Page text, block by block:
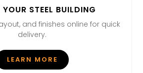
YOUR STEEL BUILDING
and finishes online for quick
delivery.
LEARN MORE